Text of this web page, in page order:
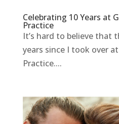
Celebrating 10 Years at
Practice
It’s hard to believe that
years since I took over
Practice....